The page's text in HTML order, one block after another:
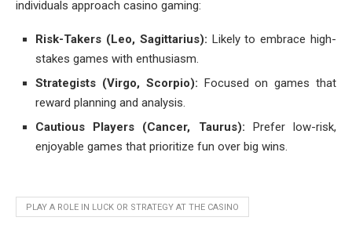
individuals approach casino gaming:
Risk-Takers (Leo, Sagittarius): Likely to embrace high-
stakes games with enthusiasm.
Strategists (Virgo, Scorpio): Focused on games that
reward planning and analysis.
Cautious Players (Cancer, Taurus): Prefer low-risk,
enjoyable games that prioritize fun over big wins.
PLAY A ROLE IN LUCK OR STRATEGY AT THE CASINO